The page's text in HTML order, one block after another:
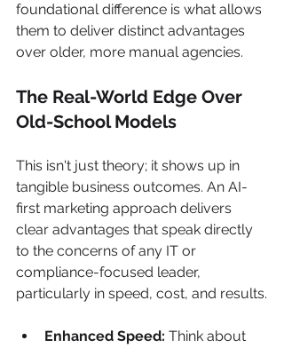
foundational difference is what allows
them to deliver distinct advantages
over older, more manual agencies.
The Real-World Edge Over
Old-School Models
This isn't just theory; it shows up in
tangible business outcomes. An AI-
first marketing approach delivers
clear advantages that speak directly
to the concerns of any IT or
compliance-focused leader,
particularly in speed, cost, and results.
Enhanced Speed: Think about